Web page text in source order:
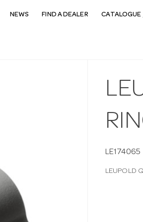
NEWS FIND A DEALER CATALOGUE
LE174065
LEUPOLD